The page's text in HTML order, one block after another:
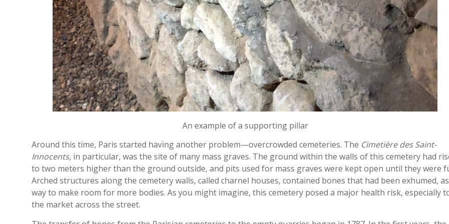
An example of a supporting pillar
Around this time, Paris started having another problem—overcrowded cemeteries. The Cimetière des Saint-
Innocents, in particular, was the site of many mass graves. The ground within the walls of this cemetery had
to two meters higher than the ground outside, and pits used for mass graves were kept open until they were
Arched structures along the cemetery walls, called charnel houses, contained bones that had been exhumed,
way to make room for more bodies. As you might imagine, this cemetery posed a major health risk, especially
the market across the street.